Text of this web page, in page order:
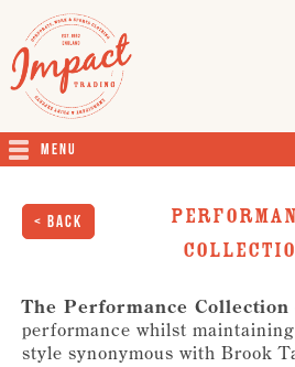
Menu
< Back
The Performance Collection
performance whilst
style synonymous with Brook